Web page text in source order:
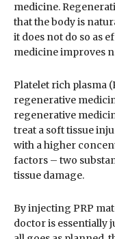
medicine.
that the body is
it does not do so as
medicine improves
Platelet rich plasma
regenerative
regenerative
treat a soft tissue
with a higher
factors – two
tissue damage.
By injecting PRP
doctor is essentially